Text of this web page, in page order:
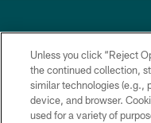
Copyright © 2026
Unless you click “Reject
the continued collection,
similar technologies (e.g.,
device, and browser.
used for a variety of